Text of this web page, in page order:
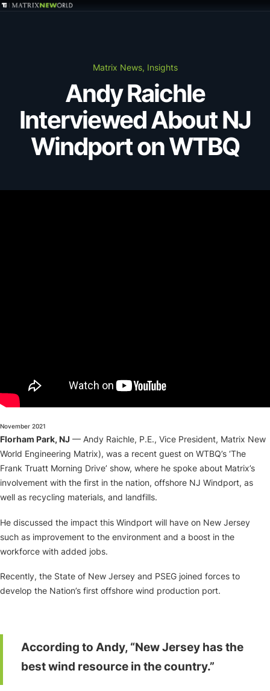
Markets
Projects
Careers
Matrix News, Insights
Andy Raichle
Interviewed About NJ
Windport on WTBQ
November 2021
Florham Park, NJ — Andy Raichle, P.E., Vice President, Matrix New
World Engineering Matrix), was a recent guest on WTBQ’s ‘The
Frank Truatt Morning Drive’ show, where he spoke about Matrix’s
involvement with the first in the nation, offshore NJ Windport, as
well as recycling materials, and landfills.
He discussed the impact this Windport will have on New Jersey
such as improvement to the environment and a boost in the
workforce with added jobs.
Recently, the State of New Jersey and PSEG joined forces to
develop the Nation’s first offshore wind production port.
According to Andy, “New Jersey has the
best wind resource in the country.”